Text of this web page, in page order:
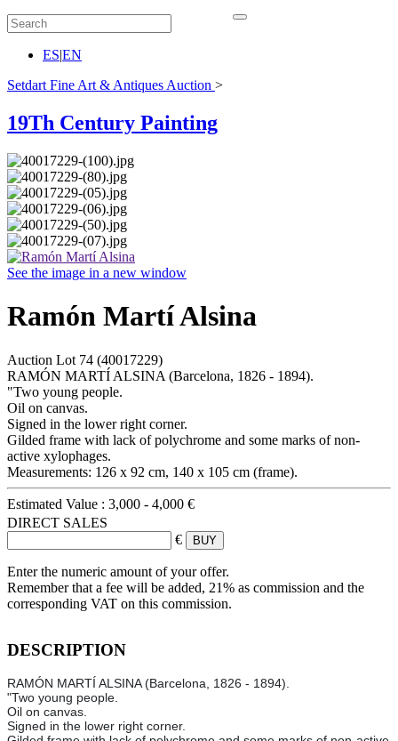
ES|EN
Setdart Fine Art & Antiques Auction >
19Th Century Painting
See the image in a new window
Ramón Martí Alsina
Auction Lot 74 (40017229)
RAMÓN MARTÍ ALSINA (Barcelona, 1826 - 1894).
"Two young people.
Oil on canvas.
Signed in the lower right corner.
Gilded frame with lack of polychrome and some marks of non-
active xylophages.
Measurements: 126 x 92 cm, 140 x 105 cm (frame).
Estimated Value : 3,000 - 4,000 €
DIRECT SALES
€
Enter the numeric amount of your offer.
Remember that a fee will be added, 21% as commission and the
corresponding VAT on this commission.
DESCRIPTION
RAMÓN MARTÍ ALSINA (Barcelona, 1826 - 1894).
"Two young people.
Oil on canvas.
Signed in the lower right corner.